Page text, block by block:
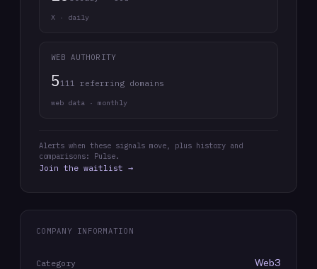
X · daily
WEB AUTHORITY
5 111 referring domains
web data · monthly
Alerts when these signals move, plus history and
comparisons: Pulse.
Join the waitlist →
COMPANY INFORMATION
Category Web3